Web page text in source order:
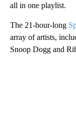
all in one playlist.
The 21-hour-long
array of artists,
Snoop Dogg and